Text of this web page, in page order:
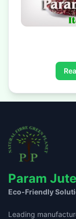
Param
Eco-Friendly
Leading